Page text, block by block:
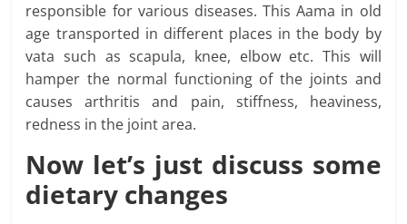
responsible for various diseases. This Aama in old
age transported in different places in the body by
vata such as scapula, knee, elbow etc. This will
hamper the normal functioning of the joints and
causes arthritis and pain, stiffness, heaviness,
redness in the joint area.
Now let’s just discuss some
dietary changes